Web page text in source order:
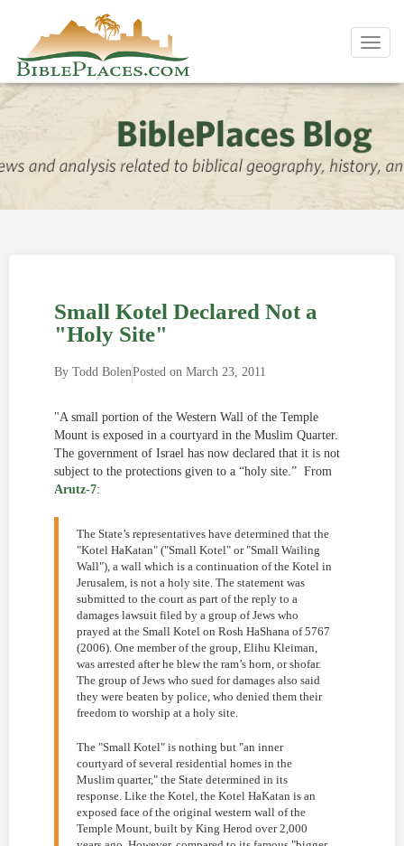
Small Kotel Declared Not a
"Holy Site"
By Todd BolenPosted on March 23, 2011
"A small portion of the Western Wall of the Temple
Mount is exposed in a courtyard in the Muslim Quarter.
The government of Israel has now declared that it is not
subject to the protections given to a “holy site.” From
Arutz-7:
The State’s representatives have determined that the
"Kotel HaKatan" ("Small Kotel" or "Small Wailing
Wall"), a wall which is a continuation of the Kotel in
Jerusalem, is not a holy site. The statement was
submitted to the court as part of the reply to a
damages lawsuit filed by a group of Jews who
prayed at the Small Kotel on Rosh HaShana of 5767
(2006). One member of the group, Elihu Kleiman,
was arrested after he blew the ram’s horn, or shofar.
The group of Jews who sued for damages also said
they were beaten by police, who denied them their
freedom to worship at a holy site.
The "Small Kotel" is nothing but "an inner
courtyard of several residential homes in the
Muslim quarter," the State determined in its
response. Like the Kotel, the Kotel HaKatan is an
exposed face of the original western wall of the
Temple Mount, built by King Herod over 2,000